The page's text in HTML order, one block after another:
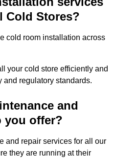
Cold Stores?
cold room installation across
your cold store efficiently and
and regulatory standards.
and
you offer?
and repair services for all our
they are running at their